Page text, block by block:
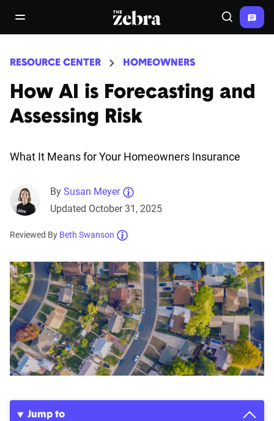
open/close navigation menuThe Zebra® Search
RESOURCE CENTER HOMEOWNERS
How AI is Forecasting and
Assessing Risk
What It Means for Your Homeowners Insurance
By Susan Meyer
Updated October 31, 2025
Reviewed By Beth Swanson
Jump to